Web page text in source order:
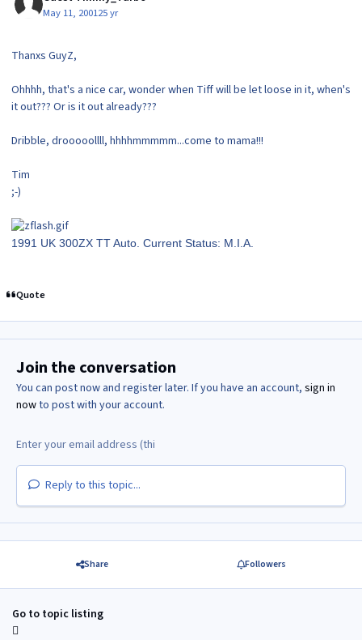
May 11, 200125 yr
Thanxs GuyZ,
Ohhhh, that's a nice car, wonder when Tiff will be let loose in it, when's
it out??? Or is it out already???
Dribble, drooooollll, hhhhmmmmm...come to mama!!!
Tim
;-)
1991 UK 300ZX TT Auto. Current Status: M.I.A.
Quote
Join the conversation
You can post now and register later. If you have an account, sign in
nowto post with your account.
Reply to this topic...
Share Followers
Go to topic listing